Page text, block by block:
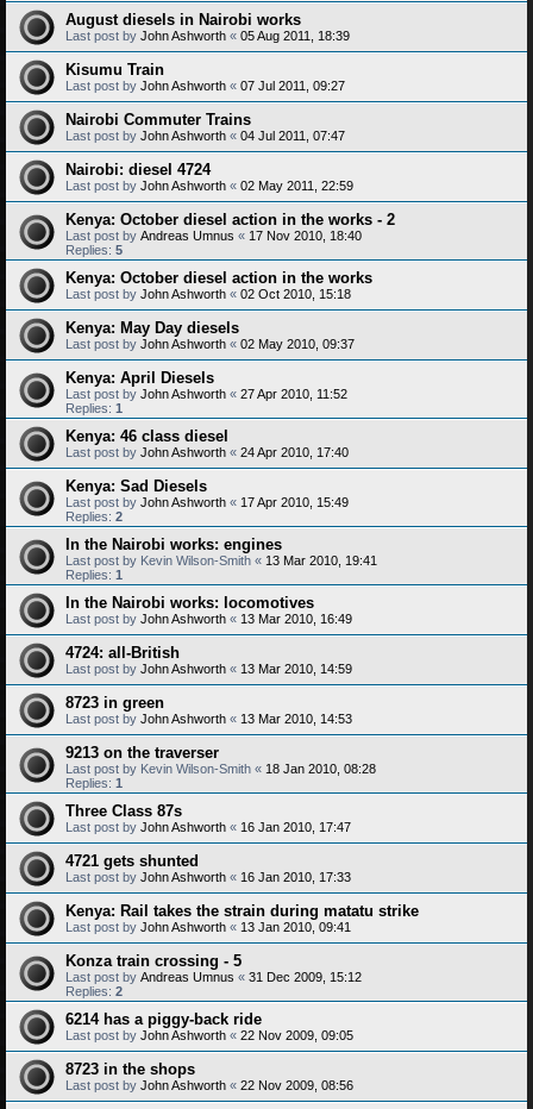
August diesels in Nairobi works
Last post by John Ashworth « 05 Aug 2011, 18:39
Kisumu Train
Last post by John Ashworth « 07 Jul 2011, 09:27
Nairobi Commuter Trains
Last post by John Ashworth « 04 Jul 2011, 07:47
Nairobi: diesel 4724
Last post by John Ashworth « 02 May 2011, 22:59
Kenya: October diesel action in the works - 2
Last post by Andreas Umnus « 17 Nov 2010, 18:40
Replies: 5
Kenya: October diesel action in the works
Last post by John Ashworth « 02 Oct 2010, 15:18
Kenya: May Day diesels
Last post by John Ashworth « 02 May 2010, 09:37
Kenya: April Diesels
Last post by John Ashworth « 27 Apr 2010, 11:52
Replies: 1
Kenya: 46 class diesel
Last post by John Ashworth « 24 Apr 2010, 17:40
Kenya: Sad Diesels
Last post by John Ashworth « 17 Apr 2010, 15:49
Replies: 2
In the Nairobi works: engines
Last post by Kevin Wilson-Smith « 13 Mar 2010, 19:41
Replies: 1
In the Nairobi works: locomotives
Last post by John Ashworth « 13 Mar 2010, 16:49
4724: all-British
Last post by John Ashworth « 13 Mar 2010, 14:59
8723 in green
Last post by John Ashworth « 13 Mar 2010, 14:53
9213 on the traverser
Last post by Kevin Wilson-Smith « 18 Jan 2010, 08:28
Replies: 1
Three Class 87s
Last post by John Ashworth « 16 Jan 2010, 17:47
4721 gets shunted
Last post by John Ashworth « 16 Jan 2010, 17:33
Kenya: Rail takes the strain during matatu strike
Last post by John Ashworth « 13 Jan 2010, 09:41
Konza train crossing - 5
Last post by Andreas Umnus « 31 Dec 2009, 15:12
Replies: 2
6214 has a piggy-back ride
Last post by John Ashworth « 22 Nov 2009, 09:05
8723 in the shops
Last post by John Ashworth « 22 Nov 2009, 08:56